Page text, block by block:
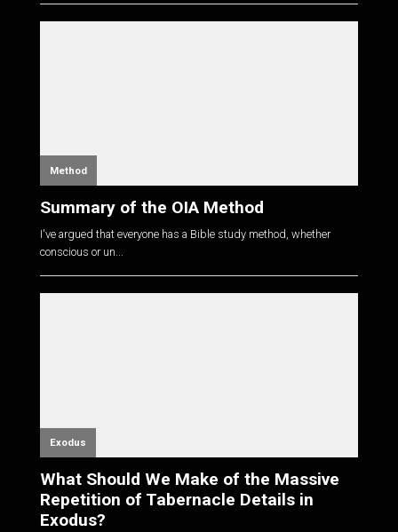
Method
Summary of the OIA Method
I've argued that everyone has a Bible study method, whether
conscious or un...
Exodus
What Should We Make of the Massive
Repetition of Tabernacle Details in
Exodus?